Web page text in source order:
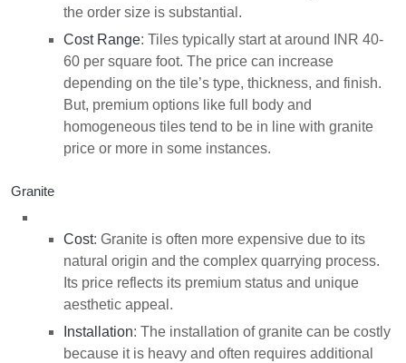
the order size is substantial.
Cost Range: Tiles typically start at around INR 40-
60 per square foot. The price can increase
depending on the tile’s type, thickness, and finish.
But, premium options like full body and
homogeneous tiles tend to be in line with granite
price or more in some instances.
Granite
Cost: Granite is often more expensive due to its
natural origin and the complex quarrying process.
Its price reflects its premium status and unique
aesthetic appeal.
Installation: The installation of granite can be costly
because it is heavy and often requires additional